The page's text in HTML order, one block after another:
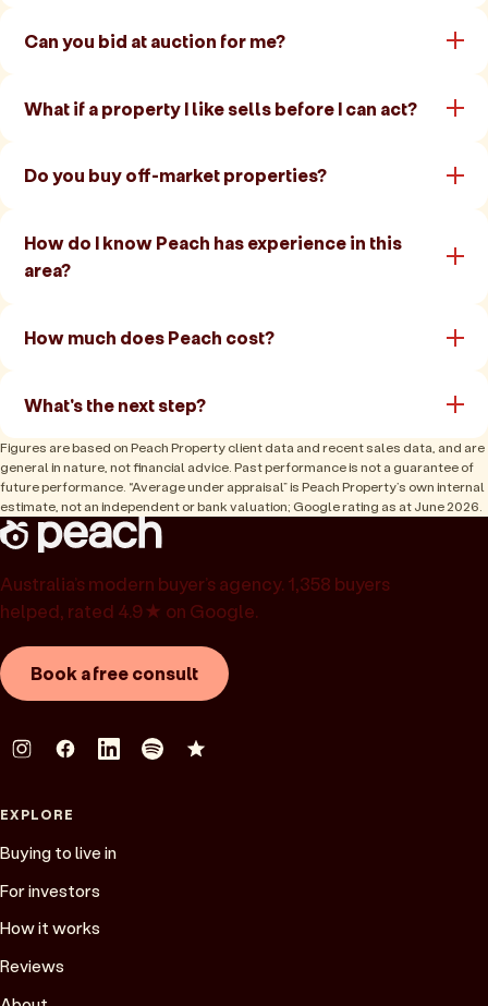
Can you bid at auction for me?
What if a property I like sells before I can act?
Do you buy off-market properties?
How do I know Peach has experience in this
area?
How much does Peach cost?
What's the next step?
Figures are based on Peach Property client data and recent sales data, and are
general in nature, not financial advice. Past performance is not a guarantee of
future performance. “Average under appraisal” is Peach Property’s own internal
estimate, not an independent or bank valuation; Google rating as at June 2026.
Australia’s modern buyer’s agency. 1,358 buyers
helped, rated 4.9★ on Google.
Book a free consult
EXPLORE
Buying to live in
For investors
How it works
Reviews